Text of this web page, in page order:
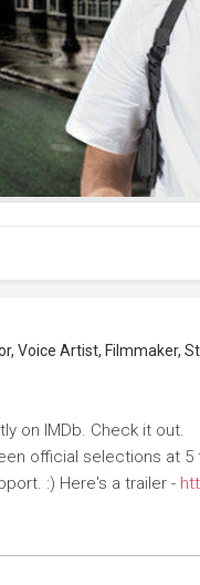
Voice Artist, Filmmaker, Stunt
on IMDb. Check it out.
official selections at
:) Here's a trailer -